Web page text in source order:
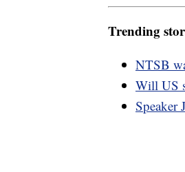
Trending
NTSB
Will US
Speaker